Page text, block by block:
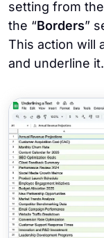
setting from
the “Borders”
This action will
and underline it.